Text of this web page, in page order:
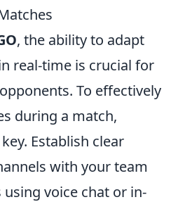
, the ability to adapt
real-time is crucial for
To effectively
during a match,
Establish clear
with your team
voice chat or in-